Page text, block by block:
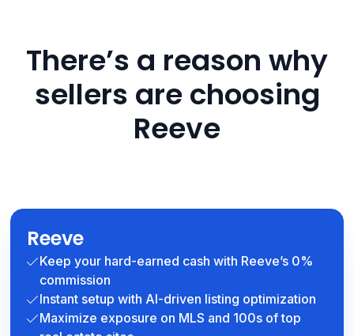
There’s a reason why
sellers are choosing
Reeve
Reeve
Keep your hard-earned cash with Reeve’s 0%
commission
Instant setup with AI-driven listing optimization
Maximize exposure on MLS and 100s of top